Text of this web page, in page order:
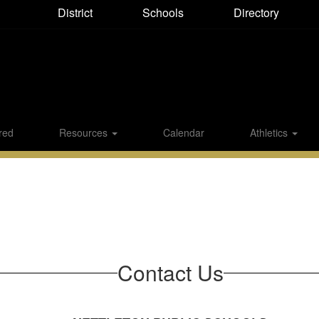
District Schools Directory
Resources Calendar Athletics
Contact Us